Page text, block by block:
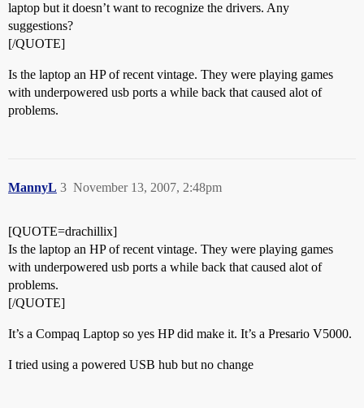
laptop but it doesn’t want to recognize the drivers. Any
suggestions?
[/QUOTE]
Is the laptop an HP of recent vintage. They were playing games
with underpowered usb ports a while back that caused alot of
problems.
MannyL November 13, 2007, 2:48pm
3
[QUOTE=drachillix]
Is the laptop an HP of recent vintage. They were playing games
with underpowered usb ports a while back that caused alot of
problems.
[/QUOTE]
It’s a Compaq Laptop so yes HP did make it. It’s a Presario V5000.
I tried using a powered USB hub but no change